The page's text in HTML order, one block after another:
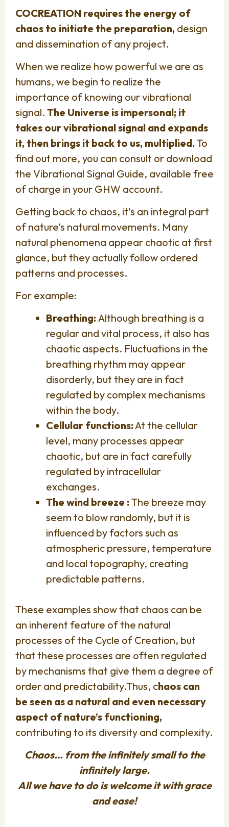
COCREATION requires the energy of
chaos to initiate the preparation, design
and dissemination of any project.
When we realize how powerful we are as
humans, we begin to realize the
importance of knowing our vibrational
signal. The Universe is impersonal; it
takes our vibrational signal and expands
it, then brings it back to us, multiplied. To
find out more, you can consult or download
the Vibrational Signal Guide, available free
of charge in your GHW account.
Getting back to chaos, it’s an integral part
of nature’s natural movements. Many
natural phenomena appear chaotic at first
glance, but they actually follow ordered
patterns and processes.
For example:
Breathing: Although breathing is a
regular and vital process, it also has
chaotic aspects. Fluctuations in the
breathing rhythm may appear
disorderly, but they are in fact
regulated by complex mechanisms
within the body.
Cellular functions:At the cellular
level, many processes appear
chaotic, but are in fact carefully
regulated by intracellular
exchanges.
The wind breeze : The breeze may
seem to blow randomly, but it is
influenced by factors such as
atmospheric pressure, temperature
and local topography, creating
predictable patterns.
These examples show that chaos can be
an inherent feature of the natural
processes of the Cycle of Creation, but
that these processes are often regulated
by mechanisms that give them a degree of
order and predictability.Thus, chaos can
be seen as a natural and even necessary
aspect of nature’s functioning,
contributing to its diversity and complexity.
Chaos… from the infinitely small to the
infinitely large.
All we have to do is welcome it with grace
and ease!